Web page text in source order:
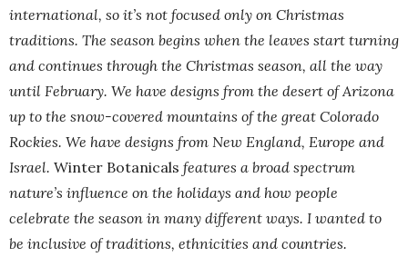
international, so it’s not focused only on Christmas
traditions. The season begins when the leaves start turning
and continues through the Christmas season, all the way
until February. We have designs from the desert of Arizona
up to the snow-covered mountains of the great Colorado
Rockies. We have designs from New England, Europe and
Israel. Winter Botanicals features a broad spectrum
nature’s influence on the holidays and how people
celebrate the season in many different ways. I wanted to
be inclusive of traditions, ethnicities and countries.